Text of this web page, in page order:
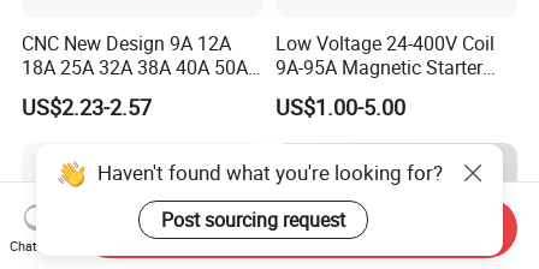
CNC New Design 9A 12A
18A 25A 32A 38A 40A 50A
65A 80A 95A 3p AC Electric
Contactors 3 Pole Magnetic
US$2.23-2.57
Low Voltage 24-400V Coil
9A-95A Magnetic Starter
Switch 380 VAC
US$1.00-5.00
Haven't found what you're looking for?
Post sourcing request
Chat Now
Send Inquiry